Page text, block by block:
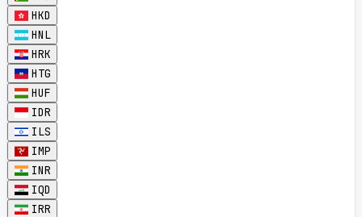
HKD
HNL
HRK
HTG
HUF
IDR
ILS
IMP
INR
IQD
IRR